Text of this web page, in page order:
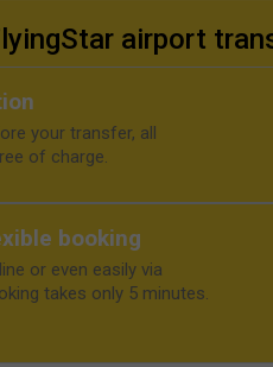
airport
your transfer, all
of charge.
booking
or even easily via
takes only 5 minutes.